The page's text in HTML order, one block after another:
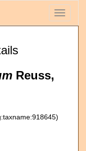
Toggle
Reuss,